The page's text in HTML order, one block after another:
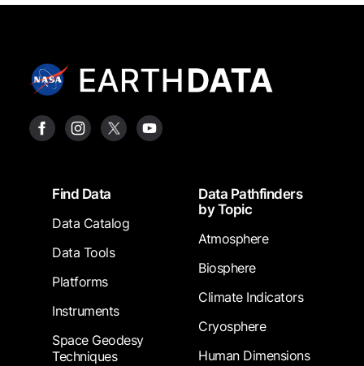
FooterFind Data
Data Catalog
Data Tools
Platforms
Instruments
Space Geodesy
Techniques
Data Pathfinders
by Topic
Atmosphere
Biosphere
Climate Indicators
Cryosphere
Human Dimensions